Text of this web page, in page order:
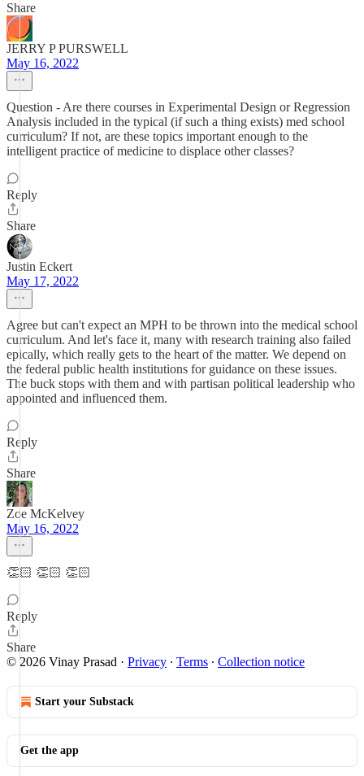
Share
JERRY P PURSWELL
May 16, 2022
Question - Are there courses in Experimental Design or Regression
Analysis included in the typical (if such a thing exists) med school
curriculum? If not, are these topics important enough to the
intelligent practice of medicine to displace other classes?
Reply
Share
Justin Eckert
May 17, 2022
Agree but can't expect an MPH to be thrown into the medical school
curriculum. And let's face it, many with research training also failed
epically, which really gets to the heart of the matter. We depend on
the federal public health institutions for guidance on these issues.
The buck stops with them and with partisan political leadership who
appointed and influenced them.
Reply
Share
Zoe McKelvey
May 16, 2022
👏🏻 👏🏻 👏🏻
Reply
Share
© 2026 Vinay Prasad · Privacy ∙ Terms ∙ Collection notice
Start your Substack
Get the app